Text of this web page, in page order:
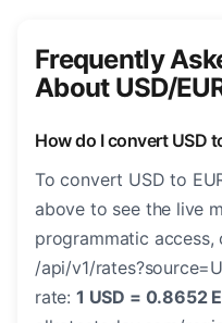
Frequently
About USD/
How do I convert USD
To convert USD to
above to see the live
programmatic access,
/api/v1/
rate: 1 USD = 0.8652